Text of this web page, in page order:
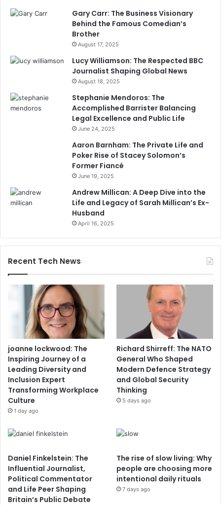
Gary Carr: The Business Visionary
Behind the Famous Comedian’s
Brother
August 17, 2025
Lucy Williamson: The Respected BBC
Journalist Shaping Global News
August 18, 2025
Stephanie Mendoros: The
Accomplished Barrister Balancing
Legal Excellence and Public Life
June 24, 2025
Aaron Barnham: The Private Life and
Poker Rise of Stacey Solomon’s
Former Fiancé
June 19, 2025
Andrew Millican: A Deep Dive into the
Life and Legacy of Sarah Millican’s Ex-
Husband
April 16, 2025
Recent Tech News
joanne lockwood: The
Inspiring Journey of a
Leading Diversity and
Inclusion Expert
Transforming Workplace
Culture
1 day ago
Richard Shirreff: The NATO
General Who Shaped
Modern Defence Strategy
and Global Security
Thinking
5 days ago
Daniel Finkelstein: The
Influential Journalist,
Political Commentator
and Life Peer Shaping
Britain’s Public Debate
The rise of slow living: Why
people are choosing more
intentional daily rituals
7 days ago